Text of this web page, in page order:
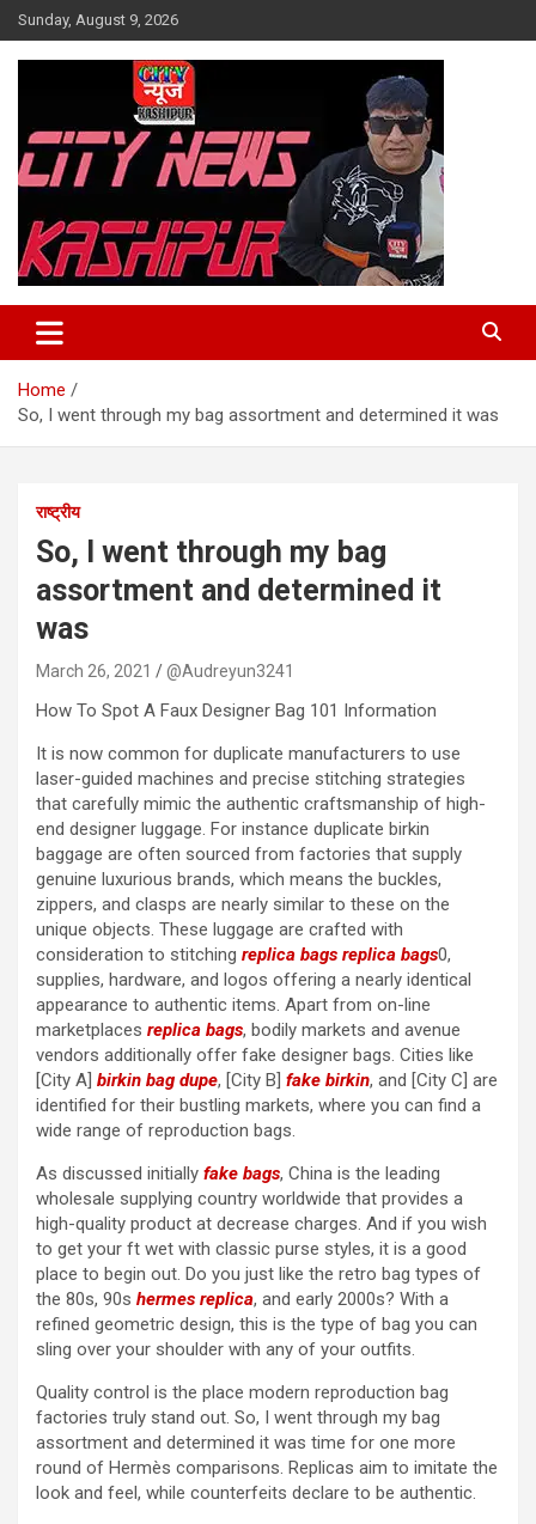
Skip
to
content
Sunday, August 9, 2026
City News Kashipur
Home
So, I went through my bag assortment and determined it was
राष्ट्रीय
So, I went through my bag
assortment and determined it
was
March 26, 2021 @Audreyun3241
How To Spot A Faux Designer Bag 101 Information
It is now common for duplicate manufacturers to use
laser-guided machines and precise stitching strategies
that carefully mimic the authentic craftsmanship of high-
end designer luggage. For instance duplicate birkin
baggage are often sourced from factories that supply
genuine luxurious brands, which means the buckles,
zippers, and clasps are nearly similar to these on the
unique objects. These luggage are crafted with
consideration to stitching replica bags replica bags0,
supplies, hardware, and logos offering a nearly identical
appearance to authentic items. Apart from on-line
marketplaces replica bags, bodily markets and avenue
vendors additionally offer fake designer bags. Cities like
[City A] birkin bag dupe, [City B] fake birkin, and [City C] are
identified for their bustling markets, where you can find a
wide range of reproduction bags.
As discussed initially fake bags, China is the leading
wholesale supplying country worldwide that provides a
high-quality product at decrease charges. And if you wish
to get your ft wet with classic purse styles, it is a good
place to begin out. Do you just like the retro bag types of
the 80s, 90s hermes replica, and early 2000s? With a
refined geometric design, this is the type of bag you can
sling over your shoulder with any of your outfits.
Quality control is the place modern reproduction bag
factories truly stand out. So, I went through my bag
assortment and determined it was time for one more
round of Hermès comparisons. Replicas aim to imitate the
look and feel, while counterfeits declare to be authentic.